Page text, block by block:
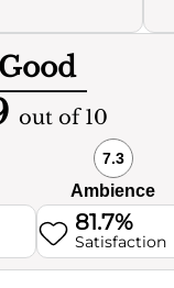
Good
out of 10
7.3
Ambience
81.7%
Satisfaction